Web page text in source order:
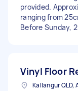
provided.
ranging from
Before Sunday,
Vinyl Floor
Kallangur QLD,